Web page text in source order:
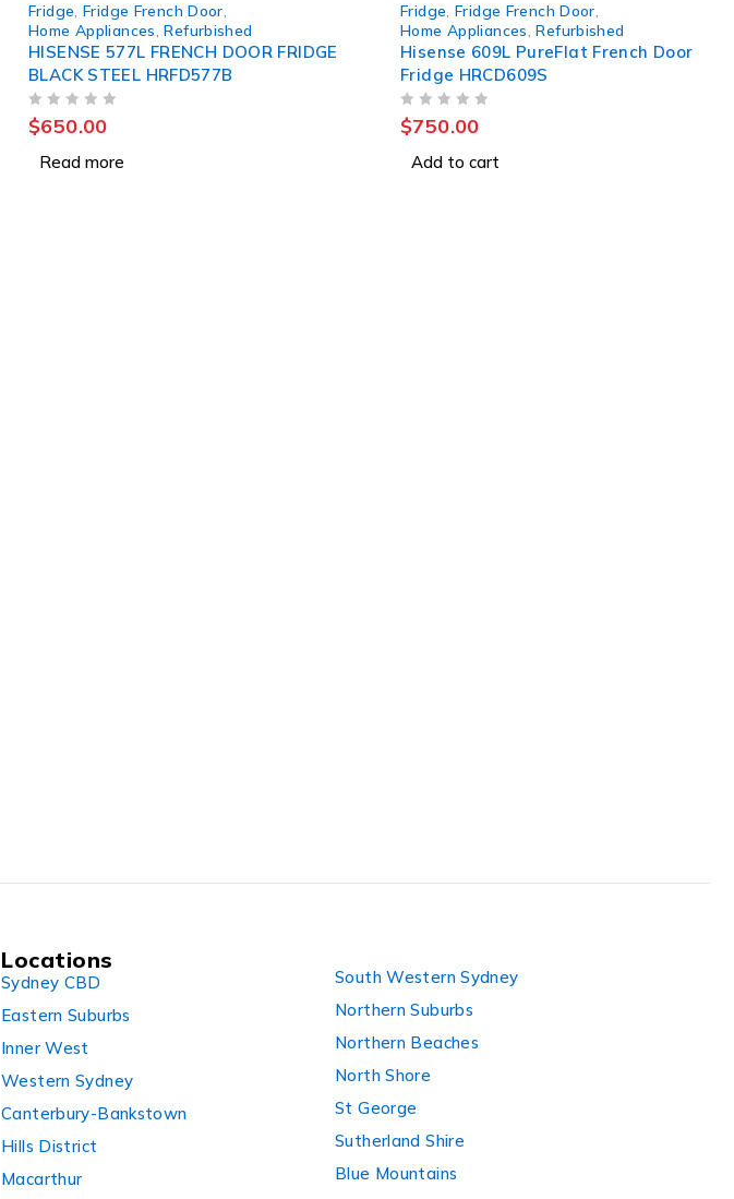
Fridge Fridge French Door
Home Appliances ,Refurbished
HISENSE 577L FRENCH DOOR FRIDGE
BLACK STEEL HRFD577B
$650.00
Read more
Fridge Fridge French Door
Home Appliances ,Refurbished
Hisense 609L PureFlat French Door
Fridge HRCD609S
$750.00
Add to cart
Locations
Sydney CBD
Eastern Suburbs
Inner West
Western Sydney
Canterbury-Bankstown
Hills District
Macarthur
South Western Sydney
Northern Suburbs
Northern Beaches
North Shore
St George
Sutherland Shire
Blue Mountains